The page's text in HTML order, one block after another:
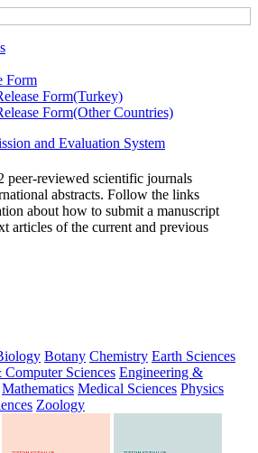
Form
Form(Turkey)
Form(Other Countries)
and Evaluation System
reviewed scientific journals
abstracts. Follow the links
about how to submit a manuscript
articles of the current and previous
Botany Chemistry Earth Sciences
Sciences Engineering &
Mathematics Medical Sciences Physics
Zoology